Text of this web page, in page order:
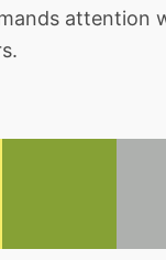
attention